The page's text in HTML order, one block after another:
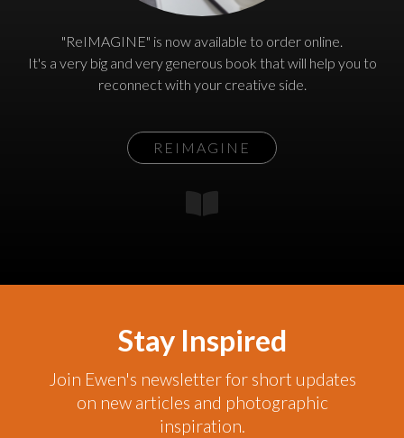
"ReIMAGINE" is now available to order online.
It's a very big and very generous book that will help you to
reconnect with your creative side.
REIMAGINE
Stay Inspired
Join Ewen's newsletter for short updates
on new articles and photographic
inspiration.